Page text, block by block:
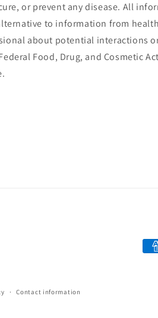
or prevent any disease. All
to information from
about potential interactions
Food, Drug, and Cosmetic
Contact information